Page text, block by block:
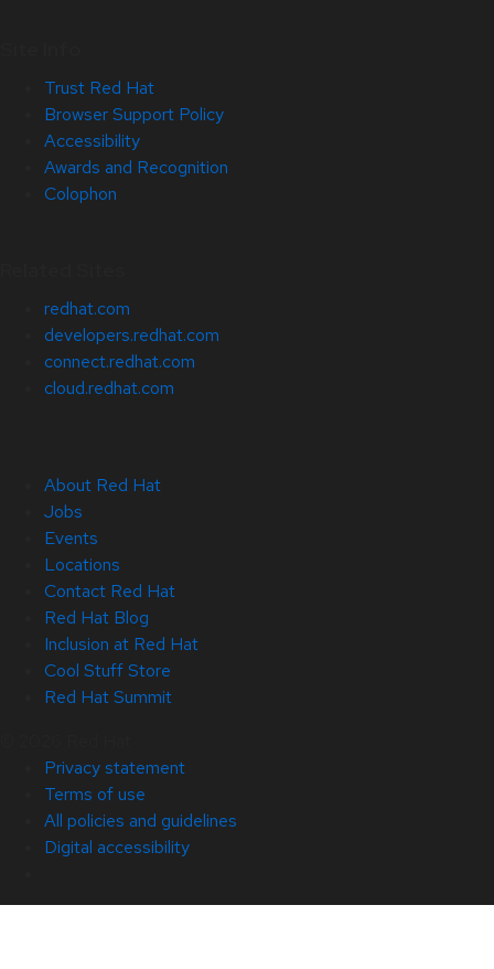
Trust Red Hat
Browser Support Policy
Accessibility
Awards and Recognition
Colophon
redhat.com
developers.redhat.com
connect.redhat.com
cloud.redhat.com
About Red Hat
Jobs
Events
Locations
Contact Red Hat
Red Hat Blog
Inclusion at Red Hat
Cool Stuff Store
Red Hat Summit
Privacy statement
Terms of use
All policies and guidelines
Digital accessibility